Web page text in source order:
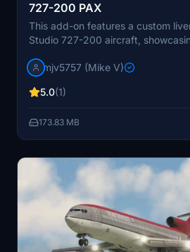
727-200 PAX
This add-on features a custom
Studio 727-200 aircraft,
enthusiasts, it adds a visually
mjv5757 (Mike V)
5.0(1)
173.83 MB